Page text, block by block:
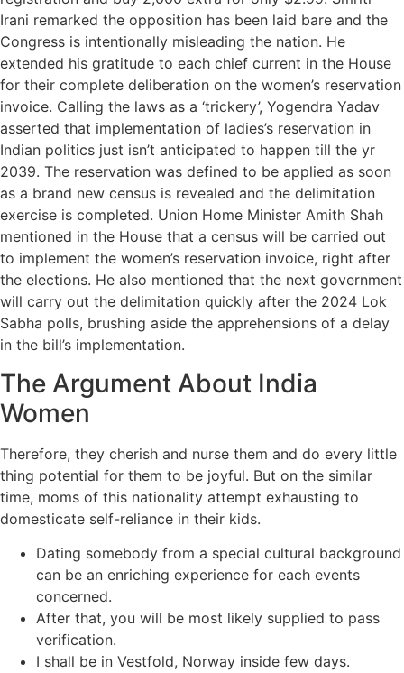
Irani remarked the opposition has been laid bare and the
Congress is intentionally misleading the nation. He
extended his gratitude to each chief current in the House
for their complete deliberation on the women’s reservation
invoice. Calling the laws as a ‘trickery’, Yogendra Yadav
asserted that implementation of ladies’s reservation in
Indian politics just isn’t anticipated to happen till the yr
2039. The reservation was defined to be applied as soon
as a brand new census is revealed and the delimitation
exercise is completed. Union Home Minister Amith Shah
mentioned in the House that a census will be carried out
to implement the women’s reservation invoice, right after
the elections. He also mentioned that the next government
will carry out the delimitation quickly after the 2024 Lok
Sabha polls, brushing aside the apprehensions of a delay
in the bill’s implementation.
The Argument About India
Women
Therefore, they cherish and nurse them and do every little
thing potential for them to be joyful. But on the similar
time, moms of this nationality attempt exhausting to
domesticate self-reliance in their kids.
Dating somebody from a special cultural background
can be an enriching experience for each events
concerned.
After that, you will be most likely supplied to pass
verification.
I shall be in Vestfold, Norway inside few days.